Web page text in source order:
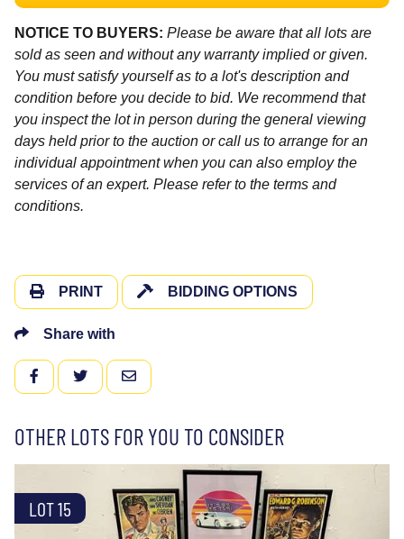
NOTICE TO BUYERS: Please be aware that all lots are
sold as seen and without any warranty implied or given.
You must satisfy yourself as to a lot's description and
condition before you decide to bid. We recommend that
you inspect the lot in person during the general viewing
days held prior to the auction or call us to arrange for an
individual appointment when you can also employ the
services of an expert. Please refer to the terms and
conditions.
PRINT BIDDING OPTIONS
Share with
FACEBOOKTWITTEREMAIL
OTHER LOTS FOR YOU TO CONSIDER
LOT 15